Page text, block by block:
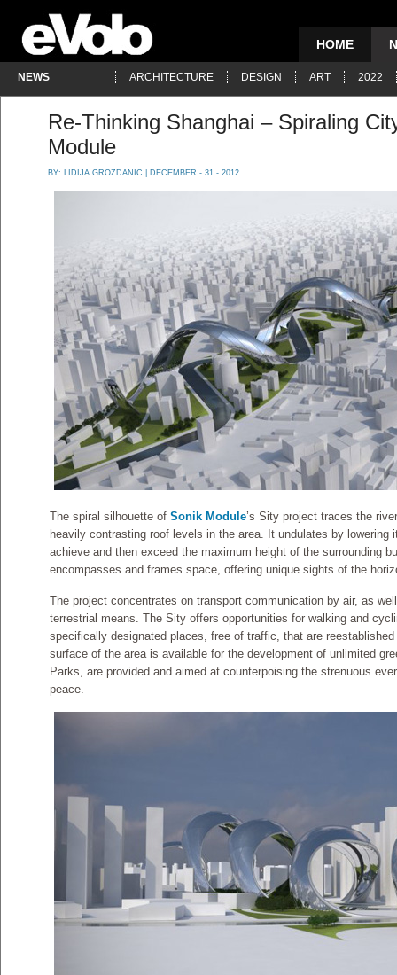
HOME
NEWS ARCHITECTURE DESIGN ART 2022
Re-Thinking Shanghai – Spiraling
Module
BY: LIDIJA GROZDANIC | DECEMBER - 31 - 2012
The spiral silhouette of Sonik Module’s Sity project traces the
heavily contrasting roof levels in the area. It undulates by lowering
achieve and then exceed the maximum height of the surrounding
encompasses and frames space, offering unique sights of the
The project concentrates on transport communication by air, as
terrestrial means. The Sity offers opportunities for walking and
specifically designated places, free of traffic, that are
surface of the area is available for the development of unlimited
Parks, are provided and aimed at counterpoising the strenuous
peace.